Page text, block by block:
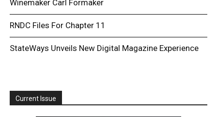
Winemaker Carl Formaker
RNDC Files For Chapter 11
StateWays Unveils New Digital Magazine Experience
Current Issue